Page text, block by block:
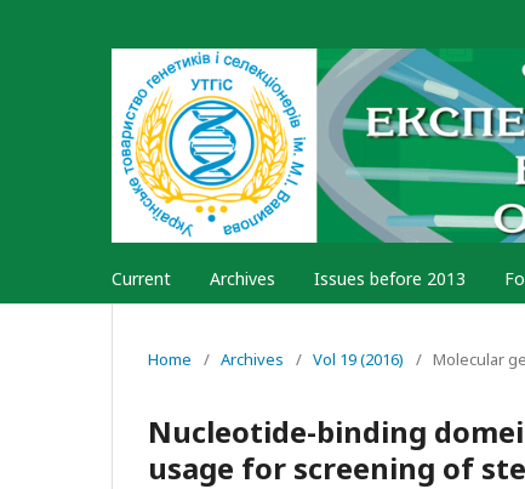
Current Archives Issues before 2013
Home / Archives / Vol 19 (2016) / Molecular
Nucleotide-binding
usage for screening of